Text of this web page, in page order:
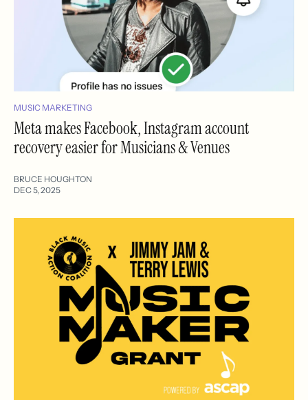
MUSIC MARKETING
Meta makes Facebook, Instagram account
recovery easier for Musicians & Venues
BRUCE HOUGHTON
DEC 5, 2025